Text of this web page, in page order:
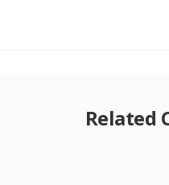
Related